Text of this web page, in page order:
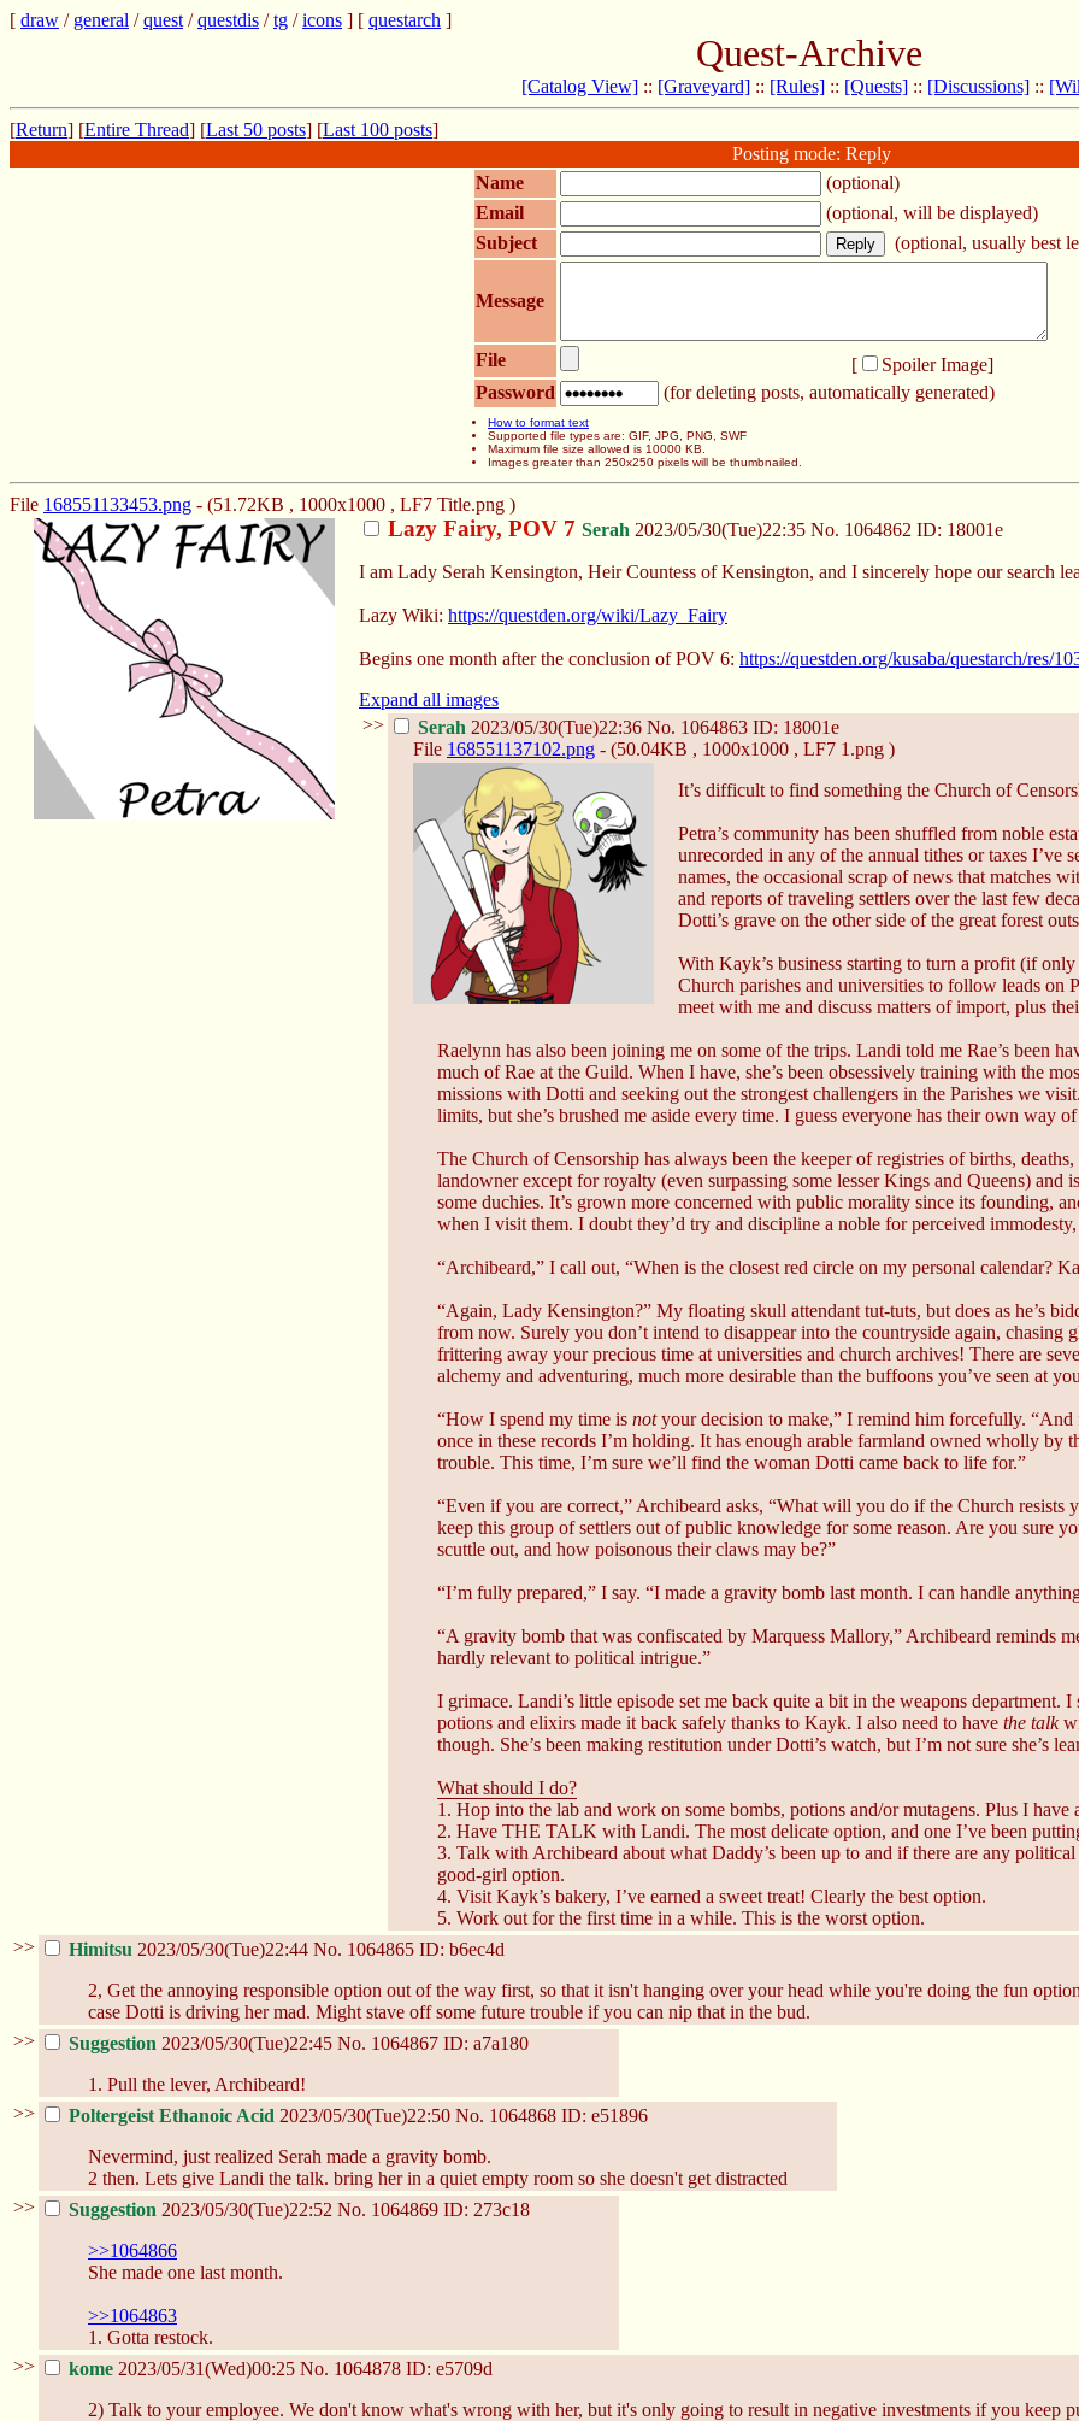
[ draw / general /quest /questdis /tg /icons ] [ questarch ]
Quest-Archive
[Catalog View] :: [Graveyard] :: [Rules] :: [Quests] :: [Discussions] ::
[Return] [Entire Thread] [Last 50 posts] [Last 100 posts]
Posting mode: Reply
Name
(optional)
Email
(optional, will be displayed)
Subject
(optional, usually best
Message
File [ Spoiler Image]
Password
(for deleting posts, automatically generated)
How to format text
Supported file types are: GIF, JPG, PNG, SWF
Maximum file size allowed is 10000 KB.
Images greater than 250x250 pixels will be thumbnailed.
File 168551133453.png - (51.72KB , 1000x1000 , LF7 Title.png )
Lazy Fairy, POV 7 Serah 2023/05/30(Tue)22:35 No. 1064862 ID: 18001e
I am Lady Serah Kensington, Heir Countess of Kensington, and I sincerely hope our search
Lazy Wiki: https://questden.org/wiki/Lazy_Fairy
Begins one month after the conclusion of POV 6: https://questden.org/kusaba/questarch/res/
Expand all images
>>
Serah 2023/05/30(Tue)22:36 No. 1064863 ID: 18001e
File 168551137102.png - (50.04KB , 1000x1000 , LF7 1.png )
It’s difficult to find something the Church of
Petra’s community has been shuffled from noble
unrecorded in any of the annual tithes or taxes I’ve
names, the occasional scrap of news that matches
and reports of traveling settlers over the last few
Dotti’s grave on the other side of the great forest
With Kayk’s business starting to turn a profit (if
Church parishes and universities to follow leads on
meet with me and discuss matters of import, plus
Raelynn has also been joining me on some of the trips. Landi told me Rae’s been
much of Rae at the Guild. When I have, she’s been obsessively training with the
missions with Dotti and seeking out the strongest challengers in the Parishes we
limits, but she’s brushed me aside every time. I guess everyone has their own way
The Church of Censorship has always been the keeper of registries of births, deaths,
landowner except for royalty (even surpassing some lesser Kings and Queens)
some duchies. It’s grown more concerned with public morality since its founding,
when I visit them. I doubt they’d try and discipline a noble for perceived
“Archibeard,” I call out, “When is the closest red circle on my personal calendar?
“Again, Lady Kensington?” My floating skull attendant tut-tuts, but does as he’s
from now. Surely you don’t intend to disappear into the countryside again, chasing
frittering away your precious time at universities and church archives! There are
alchemy and adventuring, much more desirable than the buffoons you’ve seen at
“How I spend my time is notyour decision to make,” I remind him forcefully.
once in these records I’m holding. It has enough arable farmland owned wholly by
trouble. This time, I’m sure we’ll find the woman Dotti came back to life for.”
“Even if you are correct,” Archibeard asks, “What will you do if the Church
keep this group of settlers out of public knowledge for some reason. Are you sure
scuttle out, and how poisonous their claws may be?”
“I’m fully prepared,” I say. “I made a gravity bomb last month. I can handle
“A gravity bomb that was confiscated by Marquess Mallory,” Archibeard reminds
hardly relevant to political intrigue.”
I grimace. Landi’s little episode set me back quite a bit in the weapons department.
potions and elixirs made it back safely thanks to Kayk. I also need to have the talk
though. She’s been making restitution under Dotti’s watch, but I’m not sure she’s
What should I do?
1. Hop into the lab and work on some bombs, potions and/or mutagens. Plus I
2. Have THE TALK with Landi. The most delicate option, and one I’ve been
3. Talk with Archibeard about what Daddy’s been up to and if there are any
good-girl option.
4. Visit Kayk’s bakery, I’ve earned a sweet treat! Clearly the best option.
5. Work out for the first time in a while. This is the worst option.
>>
Himitsu 2023/05/30(Tue)22:44 No. 1064865 ID: b6ec4d
2, Get the annoying responsible option out of the way first, so that it isn't hanging over your head while you're doing the fun
case Dotti is driving her mad. Might stave off some future trouble if you can nip that in the bud.
>>
Suggestion 2023/05/30(Tue)22:45 No. 1064867 ID: a7a180
1. Pull the lever, Archibeard!
>>
Poltergeist Ethanoic Acid 2023/05/30(Tue)22:50 No. 1064868 ID: e51896
Nevermind, just realized Serah made a gravity bomb.
2 then. Lets give Landi the talk. bring her in a quiet empty room so she doesn't get distracted
>>
Suggestion 2023/05/30(Tue)22:52 No. 1064869 ID: 273c18
>>1064866
She made one last month.
>>1064863
1. Gotta restock.
>>
kome 2023/05/31(Wed)00:25 No. 1064878 ID: e5709d
2) Talk to your employee. We don't know what's wrong with her, but it's only going to result in negative investments if you keep